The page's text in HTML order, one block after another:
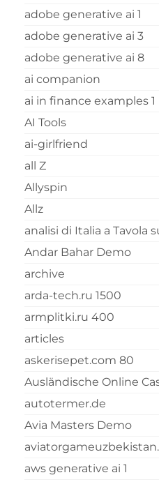
adobe generative ai 1
adobe generative ai 3
adobe generative ai 8
ai companion
ai in finance examples 1
AI Tools
ai-girlfriend
all Z
Allyspin
Allz
analisi di Italia a Tavola
Andar Bahar Demo
archive
arda-tech.ru 1500
armplitki.ru 400
articles
askerisepet.com 80
Ausländische Online
autotermer.de
Avia Masters Demo
aws generative ai 1